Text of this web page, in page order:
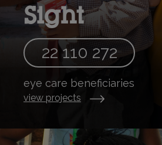
Sight
22 110 272
eye care beneficiaries
view projects